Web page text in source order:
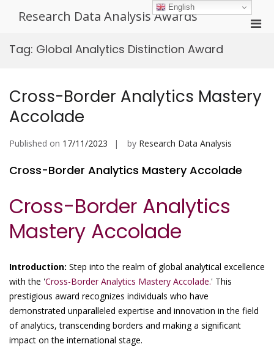
Research Data Analysis Awards
Tag: Global Analytics Distinction Award
Cross-Border Analytics Mastery
Accolade
Published on 17/11/2023 by Research Data Analysis
Cross-Border Analytics Mastery Accolade
Cross-Border Analytics
Mastery Accolade
Introduction: Step into the realm of global analytical excellence
with the 'Cross-Border Analytics Mastery Accolade.' This
prestigious award recognizes individuals who have
demonstrated unparalleled expertise and innovation in the field
of analytics, transcending borders and making a significant
impact on the international stage.
English